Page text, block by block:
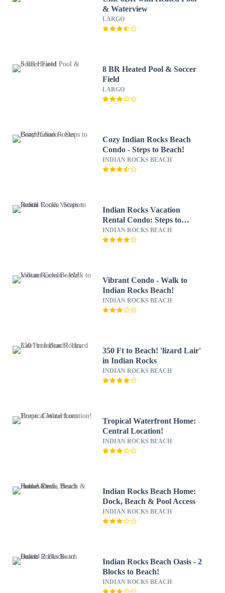
& Waterview
LARGO
8 BR Heated Pool & Soccer
Field
LARGO
Cozy Indian Rocks Beach
Condo - Steps to Beach!
INDIAN ROCKS BEACH
Indian Rocks Vacation
Rental Condo: Steps to
Beach
INDIAN ROCKS BEACH
Vibrant Condo - Walk to
Indian Rocks Beach!
INDIAN ROCKS BEACH
350 Ft to Beach! 'lizard Lair'
in Indian Rocks
INDIAN ROCKS BEACH
Tropical Waterfront Home:
Central Location!
INDIAN ROCKS BEACH
Indian Rocks Beach Home:
Dock, Beach & Pool Access
INDIAN ROCKS BEACH
Indian Rocks Beach Oasis - 2
Blocks to Beach!
INDIAN ROCKS BEACH